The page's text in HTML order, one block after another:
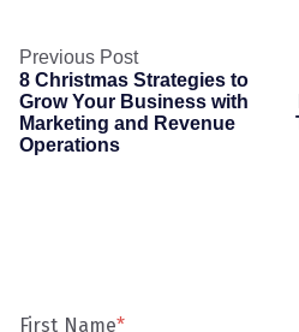
Previous Post
8 Christmas Strategies to
Grow Your Business with
Marketing and Revenue
Operations
First Name*